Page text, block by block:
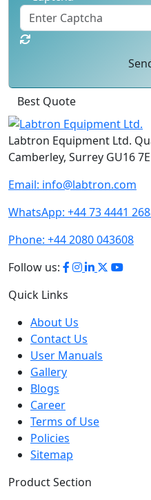
Best Quote
Labtron Equipment Ltd.
Camberley, Surrey GU16
Email: info@labtron.com
WhatsApp: +44 73 4441
Phone: +44 2080 043608
Follow us:
Quick Links
About Us
Contact Us
User Manuals
Gallery
Blogs
Career
Terms of Use
Policies
Sitemap
Product Section